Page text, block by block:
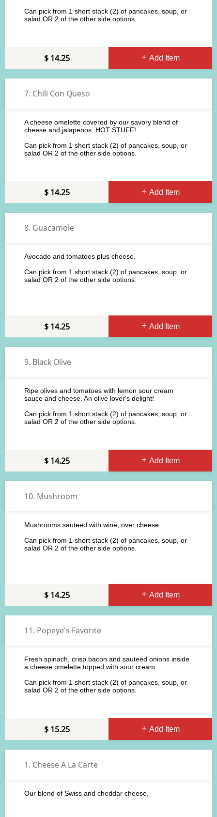
Add Item
Can pick from 1 short stack (2) of pancakes, soup, or
salad OR 2 of the other side options.
14.25
7. Chili Con Queso
Add Item
A cheese omelette covered by our savory blend of
cheese and jalapenos. HOT STUFF!
Can pick from 1 short stack (2) of pancakes, soup, or
salad OR 2 of the other side options.
14.25
8. Guacamole
Add Item
Avocado and tomatoes plus cheese.
Can pick from 1 short stack (2) of pancakes, soup, or
salad OR 2 of the other side options.
14.25
9. Black Olive
Add Item
Ripe olives and tomatoes with lemon sour cream
sauce and cheese. An olive lover's delight!
Can pick from 1 short stack (2) of pancakes, soup, or
salad OR 2 of the other side options.
14.25
10. Mushroom
Add Item
Mushrooms sauteed with wine, over cheese.
Can pick from 1 short stack (2) of pancakes, soup, or
salad OR 2 of the other side options.
14.25
11. Popeye's Favorite
Add Item
Fresh spinach, crisp bacon and sauteed onions inside
a cheese omelette topped with sour cream.
Can pick from 1 short stack (2) of pancakes, soup, or
salad OR 2 of the other side options.
15.25
1. Cheese A La Carte
Our blend of Swiss and cheddar cheese.